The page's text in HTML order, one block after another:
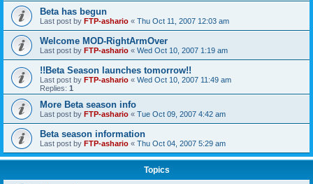
Beta has begun
Last post by FTP-ashario « Thu Oct 11, 2007 12:03 am
Welcome MOD-RightArmOver
Last post by FTP-ashario « Wed Oct 10, 2007 1:19 am
!!Beta Season launches tomorrow!!
Last post by FTP-ashario « Wed Oct 10, 2007 11:49 am
Replies: 1
More Beta season info
Last post by FTP-ashario « Tue Oct 09, 2007 4:42 am
Beta season information
Last post by FTP-ashario « Thu Oct 04, 2007 5:29 am
Topics